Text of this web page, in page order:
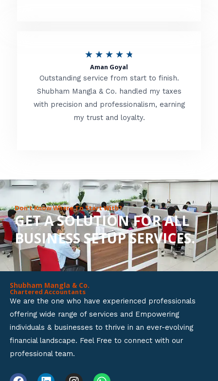
t
f
★ ★ ★ ★ ★
t
e
d
o
u
t
o
f
Aman Goyal
Outstanding service from start to finish.
Shubham Mangla & Co. handled my taxes
with precision and professionalism, earning
my trust and loyalty.
Don’t Know Where To Start With?
GET A SOLUTION FOR ALL
BUSINESS SETUP SERVICES.
Shubham Mangla & Co.
Chartered Accountants
We are the one who have experienced professionals
offering wide range of services and Empowering
individuals & businesses to thrive in an ever-evolving
financial landscape. Feel Free to connect with our
professional team.
F L I W